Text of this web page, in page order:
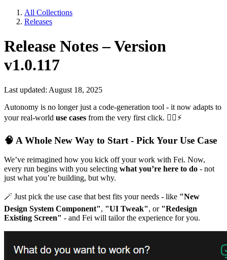
All Collections
Releases
Release Notes – Version
v1.0.117
Last updated: August 18, 2025
Autonomy is no longer just a code-generation tool - it now adapts to
your real-world use cases from the very first click. 🧙‍♂ ⚡
🧠 A Whole New Way to Start - Pick Your Use Case
We’ve reimagined how you kick off your work with Fei. Now,
every run begins with you selecting what you’re here to do - not
just what you’re building, but why.
🪄 Just pick the use case that best fits your needs - like "New
Design System Component", "UI Tweak", or "Redesign
Existing Screen" - and Fei will tailor the experience for you.